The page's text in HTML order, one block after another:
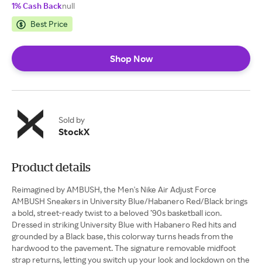
1% Cash Backnull
Best Price
Shop Now
Sold by
StockX
Product details
Reimagined by AMBUSH, the Men's Nike Air Adjust Force
AMBUSH Sneakers in University Blue/Habanero Red/Black brings
a bold, street-ready twist to a beloved ’90s basketball icon.
Dressed in striking University Blue with Habanero Red hits and
grounded by a Black base, this colorway turns heads from the
hardwood to the pavement. The signature removable midfoot
strap returns, letting you switch up your look and lockdown on the